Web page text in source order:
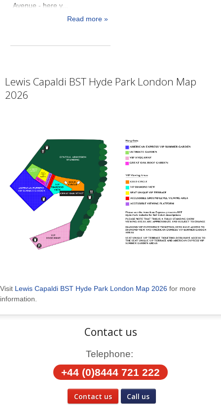
Avenue - here y...
Read more »
Lewis Capaldi BST Hyde Park London Map
2026
Visit Lewis Capaldi BST Hyde Park London Map 2026 for more
information.
Contact us
Telephone:
+44 (0)8444 721 222
Contact us Call us